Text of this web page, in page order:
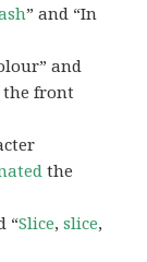
” and “In
and
the front
the
“Slice,slice,